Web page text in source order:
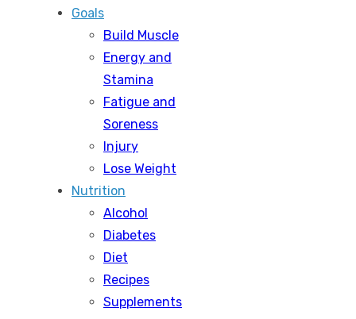
Goals
Build Muscle
Energy and
Stamina
Fatigue and
Soreness
Injury
Lose Weight
Nutrition
Alcohol
Diabetes
Diet
Recipes
Supplements